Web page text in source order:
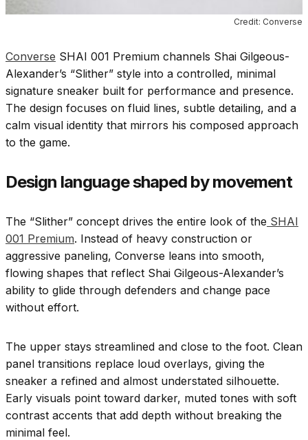
Credit: Converse
Converse SHAI 001 Premium channels Shai Gilgeous-
Alexander’s “Slither” style into a controlled, minimal
signature sneaker built for performance and presence.
The design focuses on fluid lines, subtle detailing, and a
calm visual identity that mirrors his composed approach
to the game.
Design language shaped by movement
The “Slither” concept drives the entire look of the SHAI
001 Premium. Instead of heavy construction or
aggressive paneling, Converse leans into smooth,
flowing shapes that reflect Shai Gilgeous-Alexander’s
ability to glide through defenders and change pace
without effort.
The upper stays streamlined and close to the foot. Clean
panel transitions replace loud overlays, giving the
sneaker a refined and almost understated silhouette.
Early visuals point toward darker, muted tones with soft
contrast accents that add depth without breaking the
minimal feel.